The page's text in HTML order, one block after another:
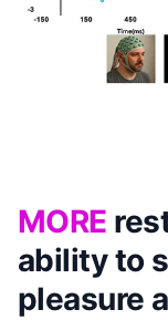
MORE
ability to
pleasure